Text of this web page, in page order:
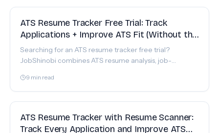
ATS Resume Tracker Free Trial: Track
Applications + Improve ATS Fit (Without the
Spreadsheet Chaos)
Searching for an ATS resume tracker free trial?
JobShinobi combines ATS resume analysis, job-
Excel export.
9 min read
ATS Resume Tracker with Resume Scanner:
Track Every Application and Improve ATS